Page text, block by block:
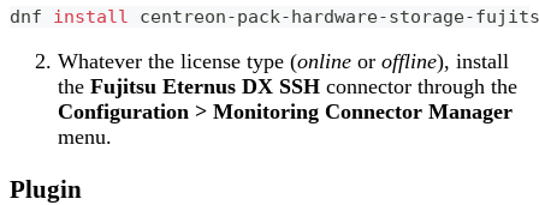
dnf install centreon-pack-hardware-storage-
Whatever the license type (online or offline), install
the Fujitsu Eternus DX SSH connector through the
Configuration > Monitoring Connector Manager
menu.
Plugin